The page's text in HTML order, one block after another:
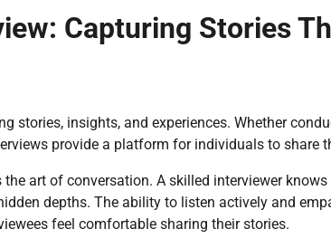
Capturing Stories
stories, insights, and experiences. Whether
provide a platform for individuals to share
art of conversation. A skilled interviewer
depths. The ability to listen actively and
feel comfortable sharing their stories.